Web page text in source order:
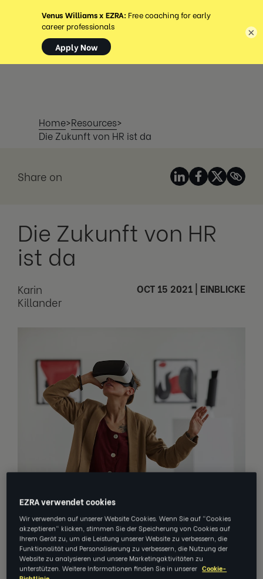
MENÜ
Home>Resources>
Die Zukunft von HR ist da
Share on
Die Zukunft von HR
ist da
Karin
Killander
OCT 15 2021 EINBLICKE
Read about what we learned at
theHRCoreAcademyconference this
week: two jam-packed days about
what the future of HR holds with
thought-leaders from the world's
biggest companies.
×
EZRA verwendet cookies
Wir verwenden auf unserer Website Cookies. Wenn Sie auf "Cookies
akzeptieren" klicken, stimmen Sie der Speicherung von Cookies auf
Ihrem Gerät zu, um die Leistung unserer Website zu verbessern, die
Funktionalität und Personalisierung zu verbessern, die Nutzung der
Website zu analysieren und unsere Marketingaktivitäten zu
unterstützen. Weitere Informationen finden Sie in unserer Cookie-